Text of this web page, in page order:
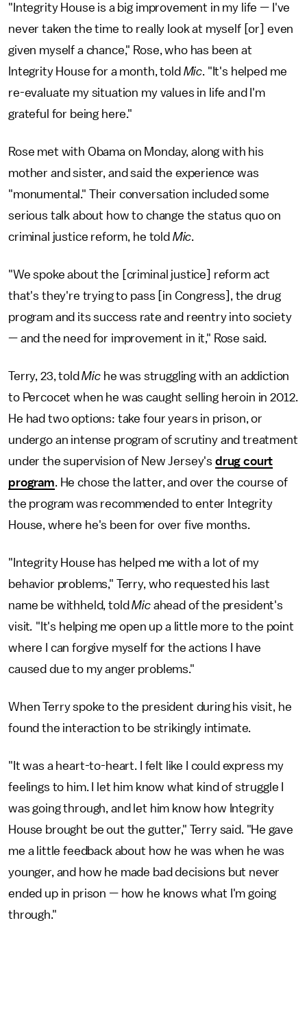
"Integrity House is a big improvement in my life — I've
never taken the time to really look at myself [or] even
given myself a chance," Rose, who has been at
Integrity House for a month, told Mic. "It's helped me
re-evaluate my situation my values in life and I'm
grateful for being here."
Rose met with Obama on Monday, along with his
mother and sister, and said the experience was
"monumental." Their conversation included some
serious talk about how to change the status quo on
criminal justice reform, he told Mic.
"We spoke about the [criminal justice] reform act
that's they're trying to pass [in Congress], the drug
program and its success rate and reentry into society
— and the need for improvement in it," Rose said.
Terry, 23, toldMiche was struggling with an addiction
to Percocet when he was caught selling heroin in 2012.
He had two options: take four years in prison, or
undergo an intense program of scrutiny and treatment
under the supervision of New Jersey's drug court
program. He chose the latter, and over the course of
the program was recommended to enter Integrity
House, where he's been for over five months.
"Integrity House has helped me with a lot of my
behavior problems," Terry, who requested his last
name be withheld, toldMic ahead of the president's
visit. "It's helping me open up a little more to the point
where I can forgive myself for the actions I have
caused due to my anger problems."
When Terry spoke to the president during his visit, he
found the interaction to be strikingly intimate.
"It was a heart-to-heart. I felt like I could express my
feelings to him. I let him know what kind of struggle I
was going through, and let him know how Integrity
House brought be out the gutter," Terry said. "He gave
me a little feedback about how he was when he was
younger, and how he made bad decisions but never
ended up in prison — how he knows what I'm going
through."